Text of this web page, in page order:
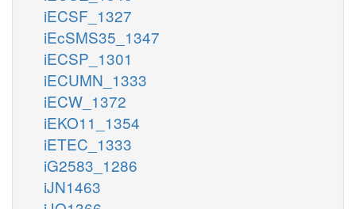
iECSF_1327
iEcSMS35_1347
iECSP_1301
iECUMN_1333
iECW_1372
iEKO11_1354
iETEC_1333
iG2583_1286
iJN1463